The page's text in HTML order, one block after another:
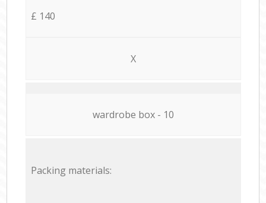
£ 140
X
wardrobe box - 10
Packing materials: